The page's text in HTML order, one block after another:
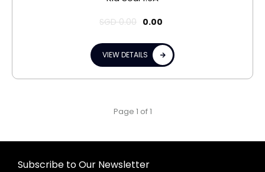
SGD0.00 0.00
VIEW DETAILS
Page 1 of 1
Subscribe to Our Newsletter